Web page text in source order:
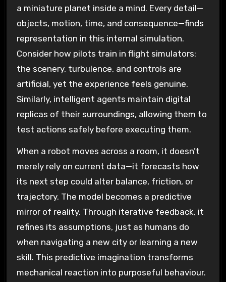
a miniature planet inside a mind. Every detail—
objects, motion, time, and consequence—finds
representation in this internal simulation.
Consider how pilots train in flight simulators:
the scenery, turbulence, and controls are
artificial, yet the experience feels genuine.
Similarly, intelligent agents maintain digital
replicas of their surroundings, allowing them to
test actions safely before executing them.
When a robot moves across a room, it doesn’t
merely rely on current data—it forecasts how
its next step could alter balance, friction, or
trajectory. The model becomes a predictive
mirror of reality. Through iterative feedback, it
refines its assumptions, just as humans do
when navigating a new city or learning a new
skill. This predictive imagination transforms
mechanical reaction into purposeful behaviour.